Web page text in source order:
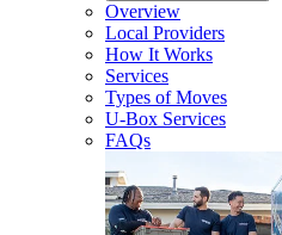
Overview
Local Providers
How It Works
Services
Types of Moves
U-Box Services
FAQs